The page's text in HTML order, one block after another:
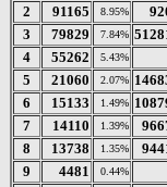
2
91165 8.95%
3
79829 7.84%
4
55262 5.43%
5
21060 2.07%
6
15133 1.49%
7
14110 1.39%
8
13738 1.35%
9
4481 0.44%